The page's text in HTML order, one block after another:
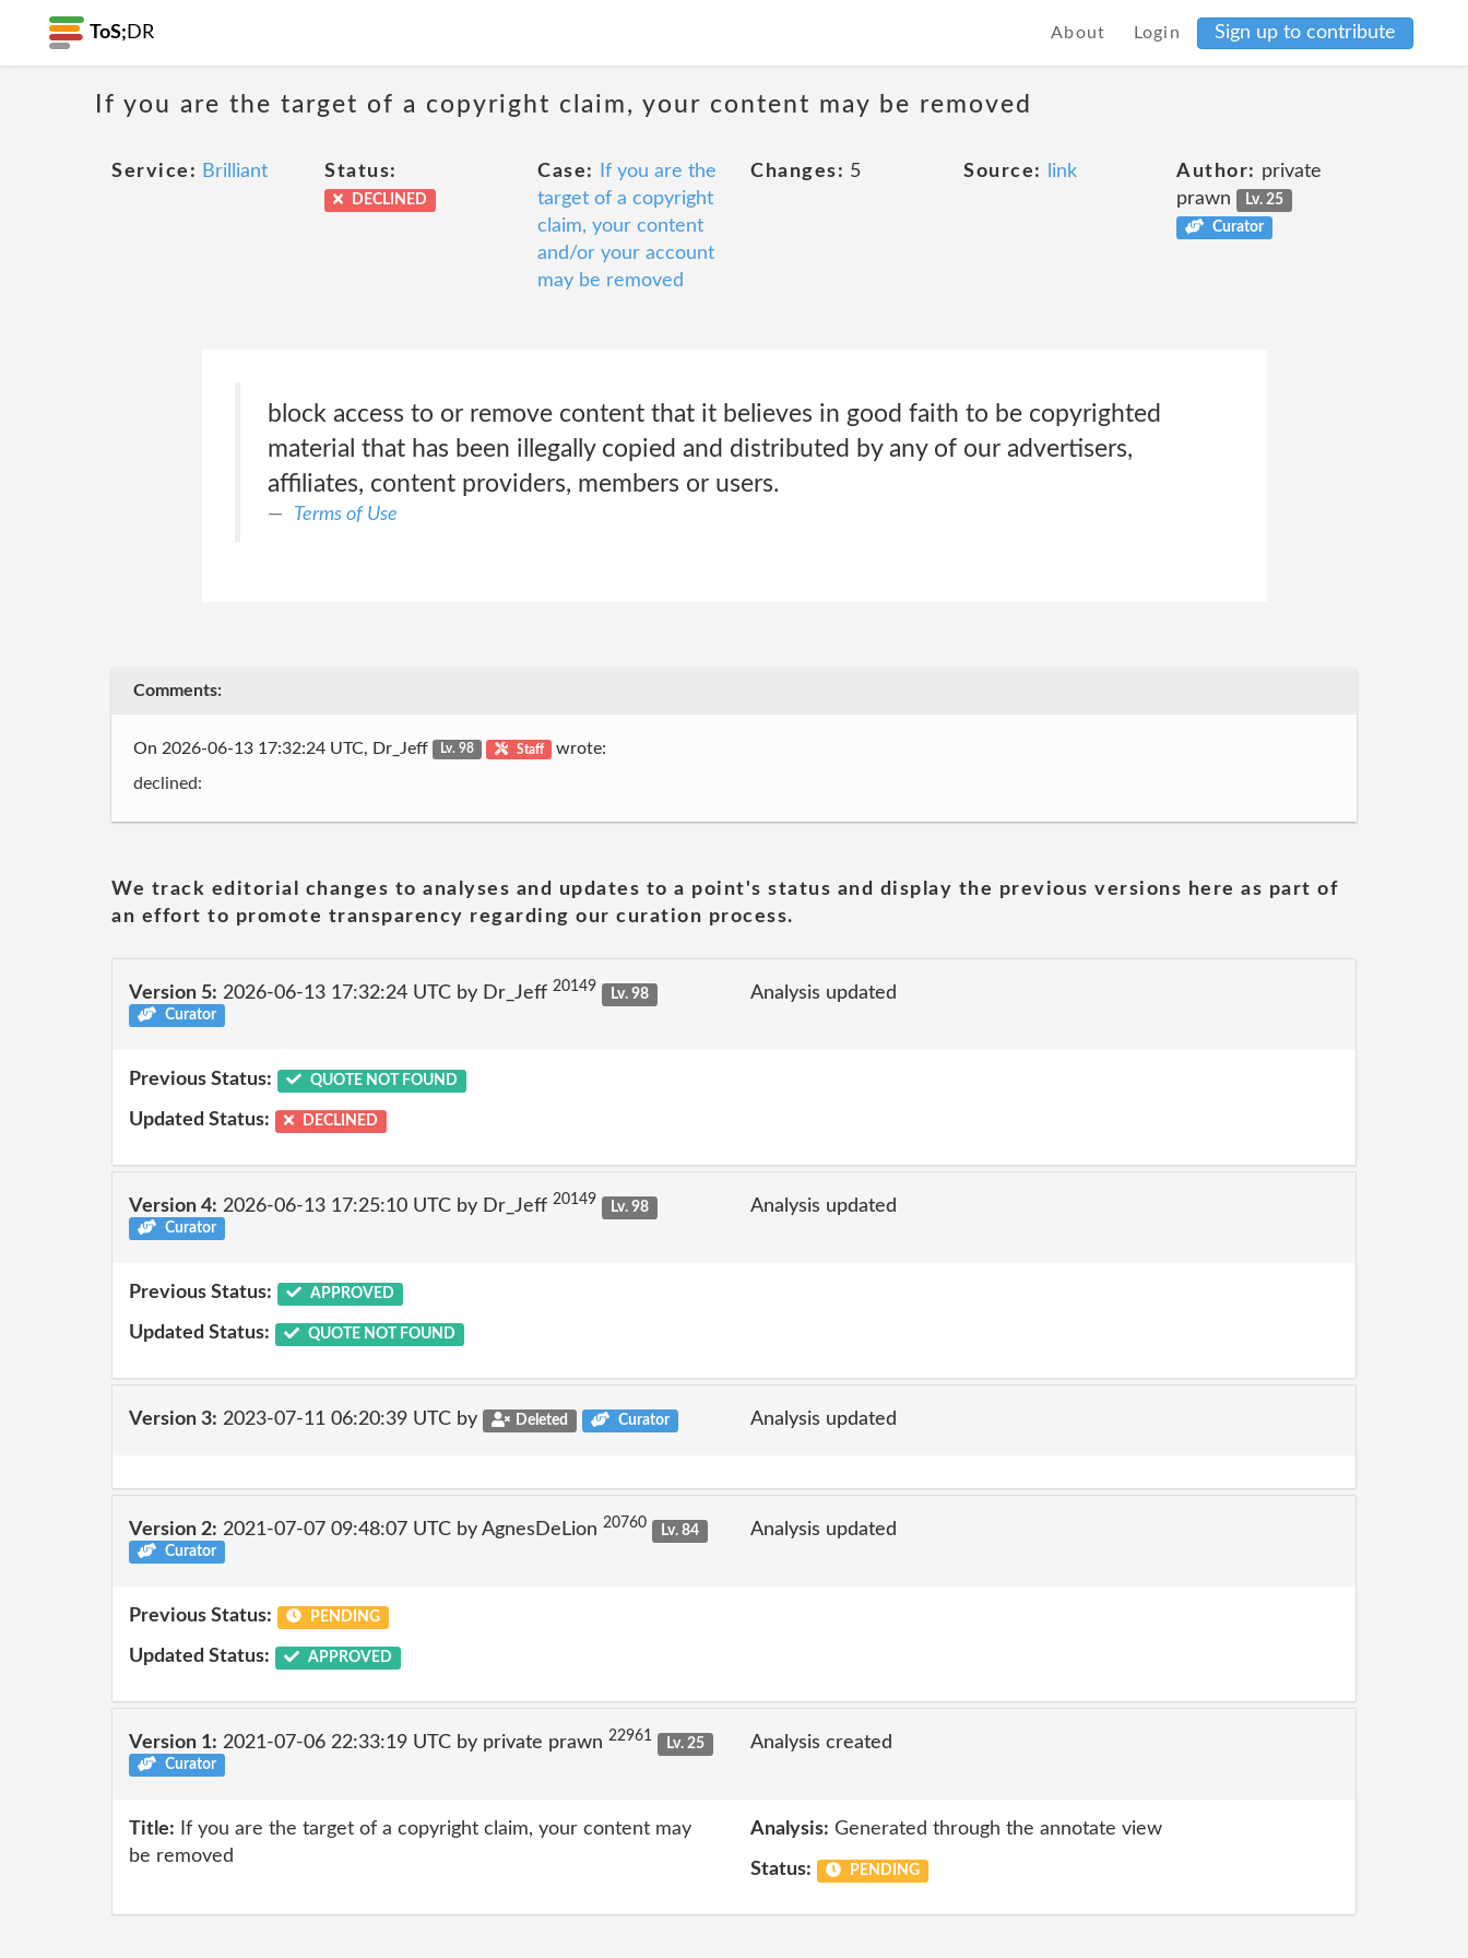
ToS; DR About Login Sign up to contribute
If you are the target of a copyright claim, your content may be removed
Service: Brilliant Status:
DECLINED
Case:
If you are the
target of a copyright
claim, your content
and/or your account
may be removed
Changes: 5 Source: link Author: private
prawn
Lv. 25
Curator
block access to or remove content that it believes in good faith to be copyrighted
material that has been illegally copied and distributed by any of our advertisers,
affiliates, content providers, members or users.
Terms of Use
Comments:
On 2026-06-13 17:32:24 UTC, Dr_Jeff Lv. 98 Staff wrote:
declined:
We track editorial changes to analyses and updates to a point's status and display the previous versions here as part of
an effort to promote transparency regarding our curation process.
Version 5: 2026-06-13 17:32:24 UTC by Dr_Jeff 20149
Lv. 98
Curator
Analysis updated
Previous Status: QUOTE NOT FOUND
Updated Status: DECLINED
Version 4: 2026-06-13 17:25:10 UTC by Dr_Jeff 20149
Lv. 98
Curator
Analysis updated
Previous Status: APPROVED
Updated Status: QUOTE NOT FOUND
Version 3: 2023-07-11 06:20:39 UTC by Deleted Curator Analysis updated
Version 2: 2021-07-07 09:48:07 UTC by AgnesDeLion 20760
Lv. 84
Curator
Analysis updated
Previous Status: PENDING
Updated Status: APPROVED
Version 1: 2021-07-06 22:33:19 UTC by private prawn 22961
Lv. 25
Curator
Analysis created
Title: If you are the target of a copyright claim, your content may
be removed
Analysis: Generated through the annotate view
Status: PENDING